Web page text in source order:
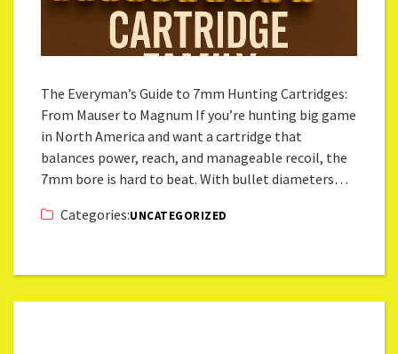
The Everyman’s Guide to 7mm Hunting Cartridges:
From Mauser to Magnum If you’re hunting big game
in North America and want a cartridge that
balances power, reach, and manageable recoil, the
7mm bore is hard to beat. With bullet diameters…
Categories:UNCATEGORIZED